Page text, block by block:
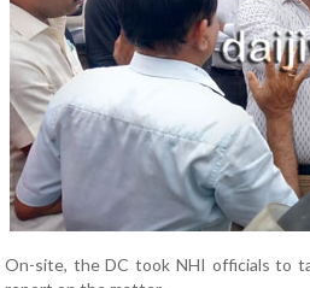
On-site, the DC took NHI officials to